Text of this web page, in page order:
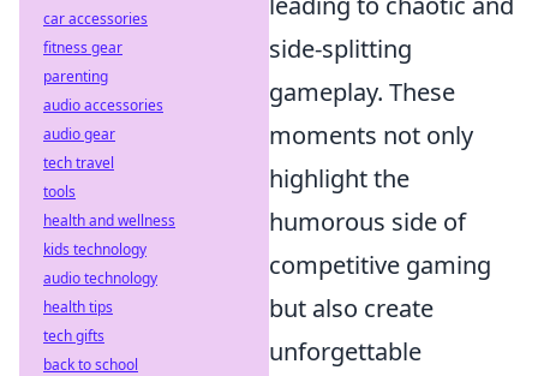
side-splitting
gameplay. These
moments not only
highlight the
humorous side of
competitive gaming
but also create
unforgettable
car accessories
fitness gear
parenting
audio accessories
audio gear
tech travel
tools
health and wellness
kids technology
audio technology
health tips
tech gifts
back to school